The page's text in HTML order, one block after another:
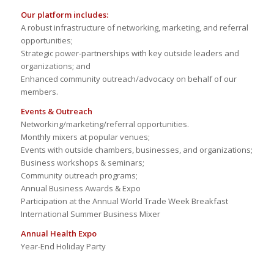
Our platform includes:
A robust infrastructure of networking, marketing, and referral
opportunities;
Strategic power-partnerships with key outside leaders and
organizations; and
Enhanced community outreach/advocacy on behalf of our
members.
Events & Outreach
Networking/marketing/referral opportunities.
Monthly mixers at popular venues;
Events with outside chambers, businesses, and organizations;
Business workshops & seminars;
Community outreach programs;
Annual Business Awards & Expo
Participation at the Annual World Trade Week Breakfast
International Summer Business Mixer
Annual Health Expo
Year-End Holiday Party